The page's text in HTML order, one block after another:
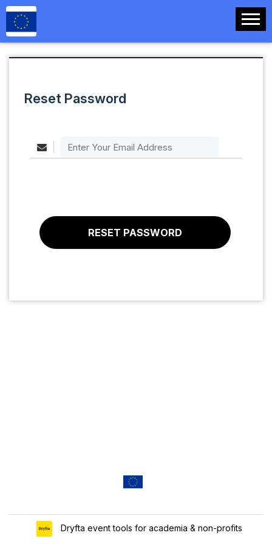
Reset Password
Dryfta event tools for academia & non-profits